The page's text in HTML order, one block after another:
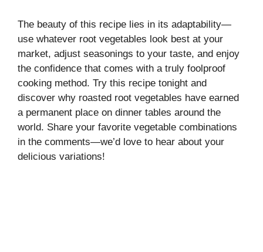
The beauty of this recipe lies in its adaptability—
use whatever root vegetables look best at your
market, adjust seasonings to your taste, and enjoy
the confidence that comes with a truly foolproof
cooking method. Try this recipe tonight and
discover why roasted root vegetables have earned
a permanent place on dinner tables around the
world. Share your favorite vegetable combinations
in the comments—we’d love to hear about your
delicious variations!